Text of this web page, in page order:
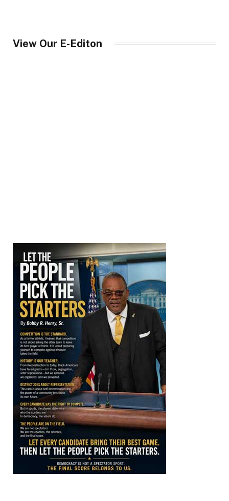
View Our E-Editon